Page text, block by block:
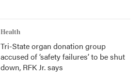
Health
Tri-State organ donation group
accused of ‘safety failures’ to be shut
down, RFK Jr. says